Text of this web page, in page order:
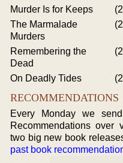
Murder Is for Keeps
The Marmalade
Murders
Remembering the
Dead
On Deadly Tides
RECOMMENDATIONS
Every Monday we
Recommendations over
two big new book
past book